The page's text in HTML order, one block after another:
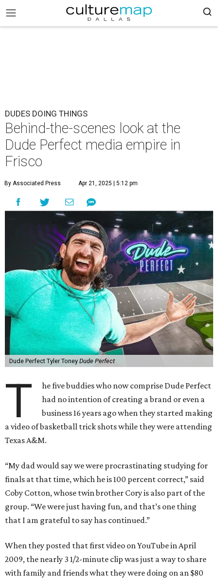
DUDES DOING THINGS
Behind-the-scenes look at the
Dude Perfect media empire in
Frisco
By Associated Press Apr 21, 2025 | 5:12 pm
Dude Perfect Tyler Toney Dude Perfect
T
he five buddies who now comprise Dude Perfect
had no intention of creating a brand or even a
business 16 years ago when they started making
a video of basketball trick shots while they were attending
Texas A&M.
“My dad would say we were procrastinating studying for
finals at that time, which he is 100 percent correct,” said
Coby Cotton, whose twin brother Cory is also part of the
group. “We were just having fun, and that’s one thing
that I am grateful to say has continued.”
When they posted that first video on YouTube in April
2009, the nearly 3 1/2-minute clip was just a way to share
with family and friends what they were doing on an $80